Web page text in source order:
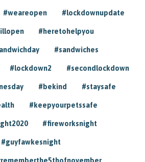
#weareopen #lockdownupdate
#heretohelpyou
#sandwiches
#lockdown2 #secondlockdown
#bekind #staysafe
#keepyourpetssafe
#fireworksnight
#guyfawkesnight